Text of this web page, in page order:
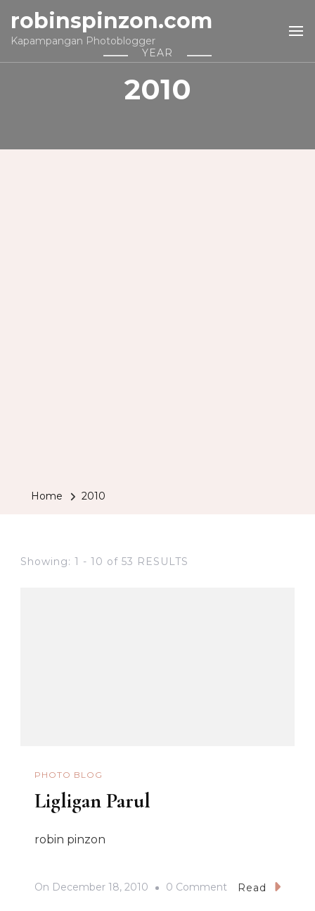
robinspinzon.com
Kapampangan Photoblogger
YEAR
2010
Home 2010
Showing: 1 - 10 of 53 RESULTS
PHOTO BLOG
Ligligan Parul
robin pinzon
On December 18, 2010 0 Comment OnRead